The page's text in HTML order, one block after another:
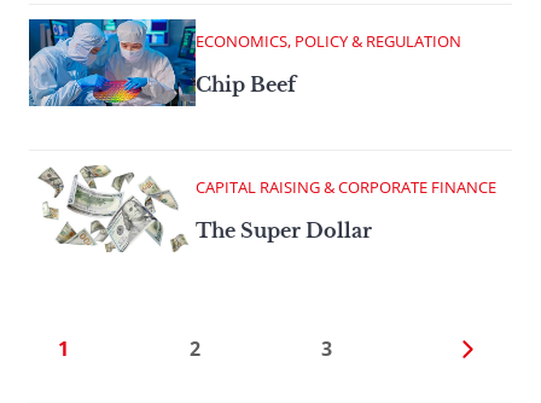
ECONOMICS, POLICY & REGULATION
Chip Beef
CAPITAL RAISING & CORPORATE FINANCE
The Super Dollar
1 2 3